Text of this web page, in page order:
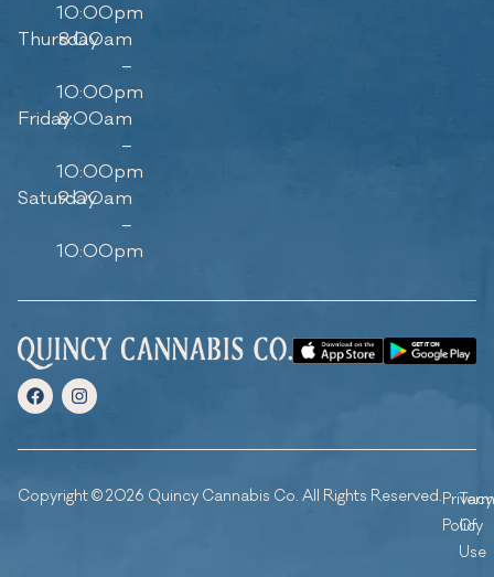
10:00pm
Thursday
8:00am
–
10:00pm
Friday8:00am
–
10:00pm
Saturday
9:00am
–
10:00pm
Copyright © 2026 Quincy Cannabis Co. All Rights Reserved.Privacy
Policy
Of
Use